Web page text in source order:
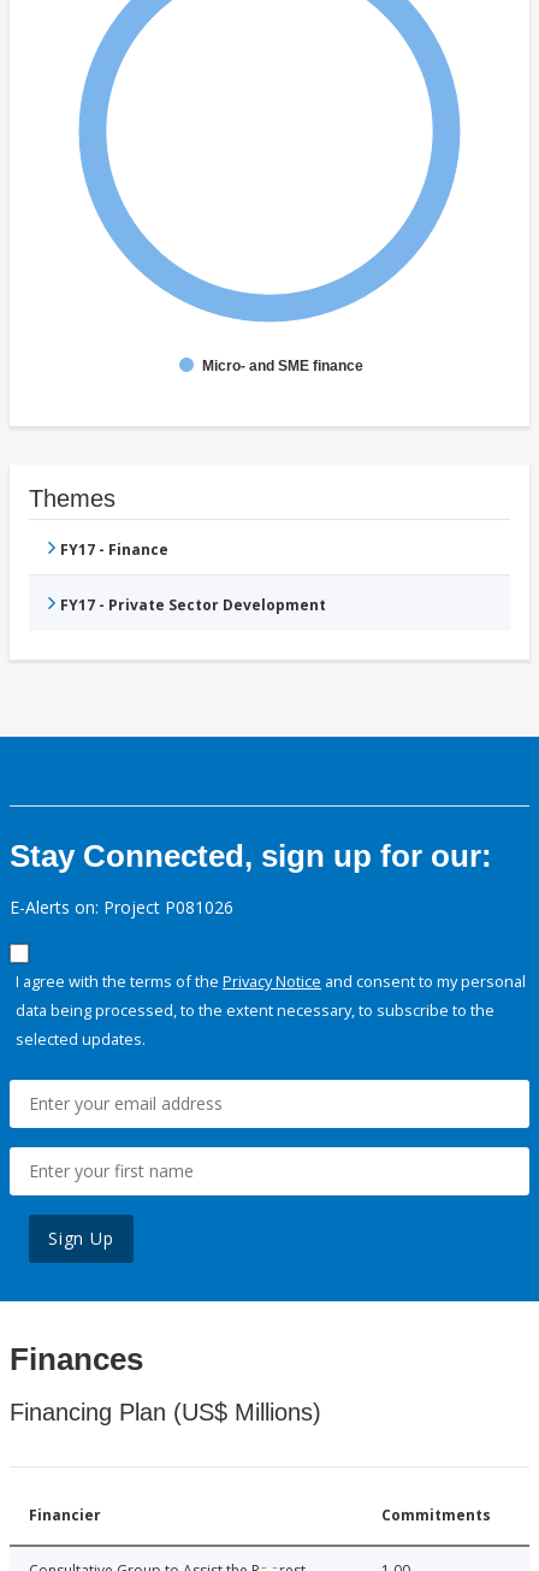
Micro- and SME finance
Themes
FY17 - Finance
FY17 - Private Sector Development
Stay Connected, sign up for our:
E-Alerts on: Project P081026
I agree with the terms of the Privacy Notice and consent to my personal
data being processed, to the extent necessary, to subscribe to the
selected updates.
Sign Up
Finances
Financing Plan (US$ Millions)
Financier Commitments